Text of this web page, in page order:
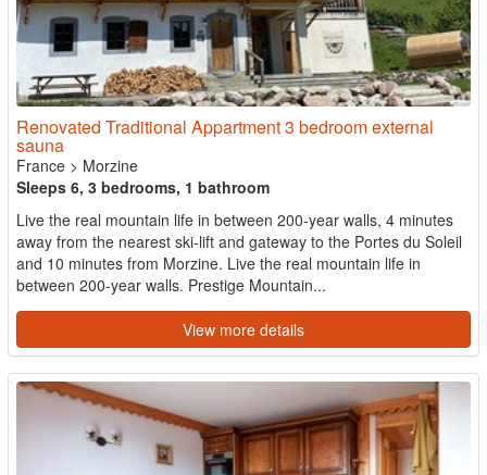
Renovated Traditional Appartment 3 bedroom external
sauna
France > Morzine
Sleeps 6, 3 bedrooms, 1 bathroom
Live the real mountain life in between 200-year walls, 4 minutes
away from the nearest ski-lift and gateway to the Portes du Soleil
and 10 minutes from Morzine. Live the real mountain life in
between 200-year walls. Prestige Mountain...
View more details